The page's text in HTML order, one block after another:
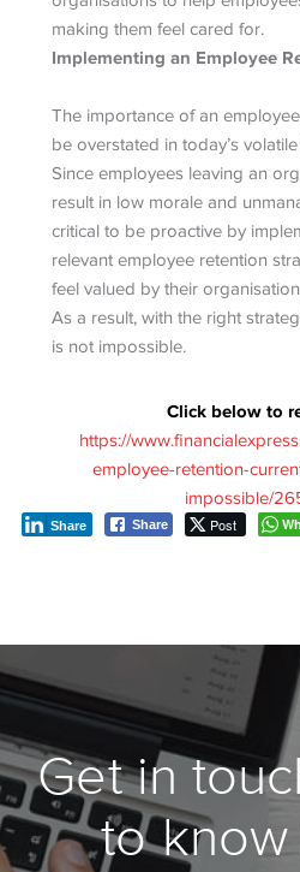
making them feel cared for.
Implementing an Employee
The importance of an
be overstated in today’s
Since employees leaving an
result in low morale and
critical to be proactive by
relevant employee retention
feel valued by their
As a result, with the right
is not impossible.
Click below to
https://
employee-retention-
impossible/
Share Post
Share
Get in
to know